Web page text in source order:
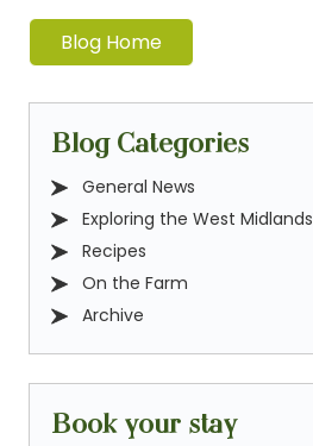
Blog Home
Blog Categories
General News
Exploring the West Midlands
Recipes
On the Farm
Archive
Book your stay